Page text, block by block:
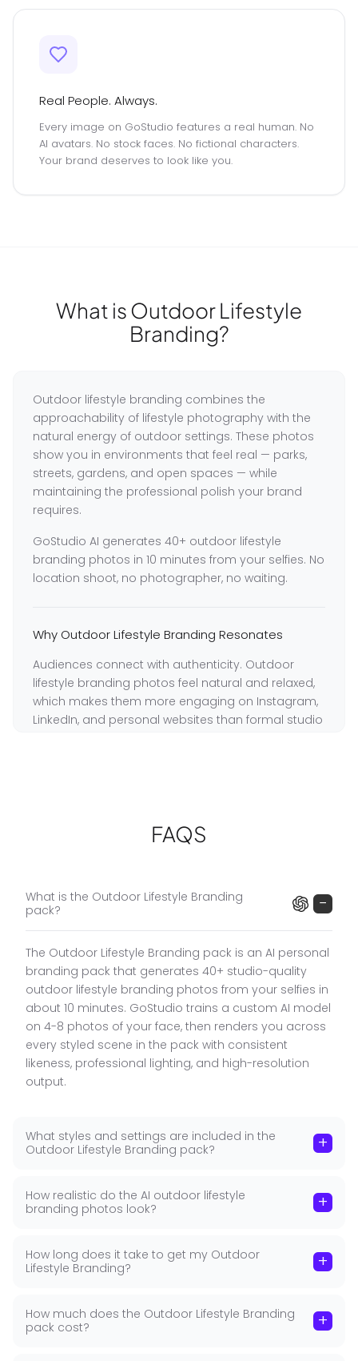
Real People. Always.
Every image on GoStudio features a real human. No
AI avatars. No stock faces. No fictional characters.
Your brand deserves to look like you.
What is Outdoor Lifestyle
Branding?
Outdoor lifestyle branding combines the
approachability of lifestyle photography with the
natural energy of outdoor settings. These photos
show you in environments that feel real — parks,
streets, gardens, and open spaces — while
maintaining the professional polish your brand
requires.
GoStudio AI generates 40+ outdoor lifestyle
branding photos in 10 minutes from your selfies. No
location shoot, no photographer, no waiting.
Why Outdoor Lifestyle Branding Resonates
Audiences connect with authenticity. Outdoor
lifestyle branding photos feel natural and relaxed,
which makes them more engaging on Instagram,
LinkedIn, and personal websites than formal studio
lifestyle photos do both simultaneously.
delivers 40+ outdoor lifestyle photos in 10 minutes
for $19.
Outdoor Lifestyle Branding Pack Features
■ Natural Outdoor Settings :City streets, parks, open
spaces, and natural environments that feel
authentic and lived-in rather than staged.
■Relaxed, Confident Poses:Casual professional
poses that project confidence without stiffness.
Approachable, energetic, and genuine.
photos work for LinkedIn, Instagram, personal
websites, and email signatures without looking
■Commercial License Included :GoStudio Pro and
Brand Studio plans include a full commercial
FAQS
What is the Outdoor Lifestyle Branding
pack?
−
The Outdoor Lifestyle Branding pack is an AI personal
branding pack that generates 40+ studio-quality
outdoor lifestyle branding photos from your selfies in
about 10 minutes. GoStudio trains a custom AI model
on 4-8 photos of your face, then renders you across
every styled scene in the pack with consistent
likeness, professional lighting, and high-resolution
output.
What styles and settings are included in the
Outdoor Lifestyle Branding pack?
+
How realistic do the AI outdoor lifestyle
branding photos look?
+
How long does it take to get my Outdoor
Lifestyle Branding?
+
How much does the Outdoor Lifestyle Branding
pack cost?
+